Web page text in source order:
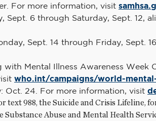
For more information, visit
Sept. 6 through Saturday, Sept. 12,
Sept. 14 through Friday, Sept.
Mental Illness Awareness
who.int/campaigns/world-
Oct. 24. For more information, visit
text 988, the Suicide and Crisis Lifeline,
Substance Abuse and Mental Health